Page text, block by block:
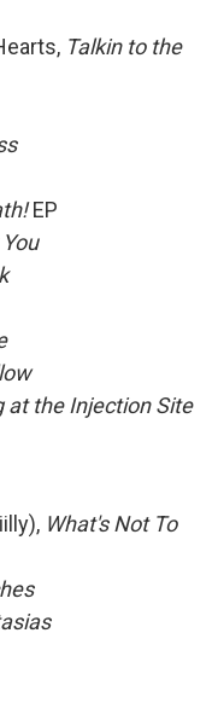
Talkin to the
EP
at the Injection Site
What's Not To